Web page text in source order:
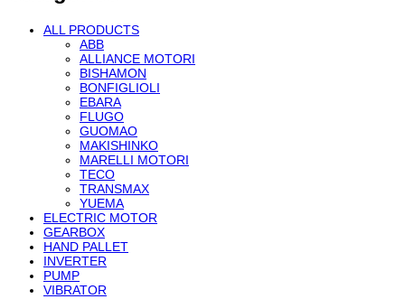
ALL PRODUCTS
ABB
ALLIANCE MOTORI
BISHAMON
BONFIGLIOLI
EBARA
FLUGO
GUOMAO
MAKISHINKO
MARELLI MOTORI
TECO
TRANSMAX
YUEMA
ELECTRIC MOTOR
GEARBOX
HAND PALLET
INVERTER
PUMP
VIBRATOR